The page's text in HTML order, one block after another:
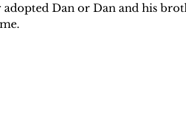
adopted Dan or Dan and his